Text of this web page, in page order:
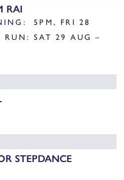
RAI
5PM, FRI 28
SAT 29 AUG –
STEPDANCE